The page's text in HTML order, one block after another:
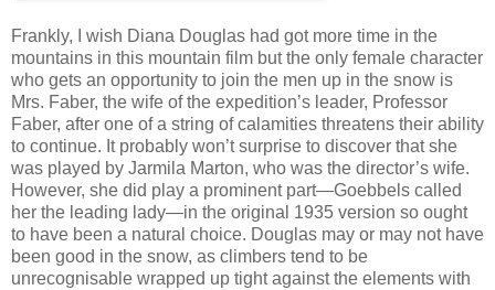
Frankly, I wish Diana Douglas had got more time in the
mountains in this mountain film but the only female character
who gets an opportunity to join the men up in the snow is
Mrs. Faber, the wife of the expedition’s leader, Professor
Faber, after one of a string of calamities threatens their ability
to continue. It probably won’t surprise to discover that she
was played by Jarmila Marton, who was the director’s wife.
However, she did play a prominent part—Goebbels called
her the leading lady—in the original 1935 version so ought
to have been a natural choice. Douglas may or may not have
been good in the snow, as climbers tend to be
unrecognisable wrapped up tight against the elements with